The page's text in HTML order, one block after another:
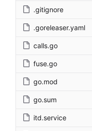
.gitignore
.goreleaser.yaml
calls.go
fuse.go
go.mod
go.sum
itd.service